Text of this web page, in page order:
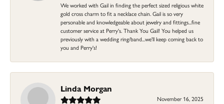
We worked with Gail in finding the perfect sized religious white
gold cross charm to fit a necklace chain. Gail is so very
personable and knowledgeable about jewelry and fittings...fine
customer service at Perry's. Thank You Gail! You helped us
previously with a wedding ring/band...we'll keep coming back to
you and Perry's!
Linda Morgan
November 16, 2025